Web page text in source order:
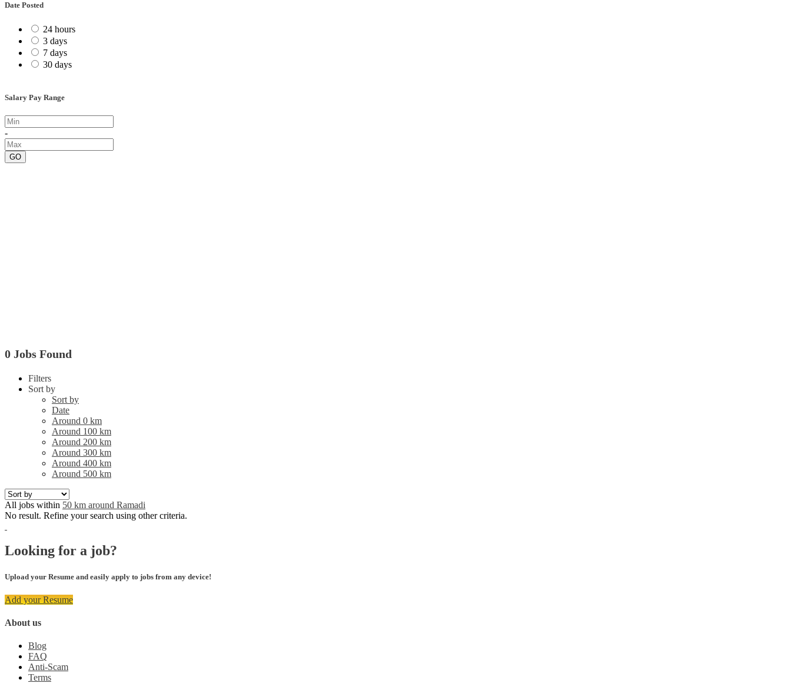
Date Posted
24 hours
3 days
7 days
30 days
Salary Pay Range
-
GO
0 Jobs Found
Filters
Sort by
Sort by
Date
Around 0 km
Around 100 km
Around 200 km
Around 300 km
Around 400 km
Around 500 km
All jobs within 50 km around Ramadi
No result. Refine your search using other criteria.
Looking for a job?
Upload your Resume and easily apply to jobs from any device!
Add your Resume
About us
Blog
FAQ
Anti-Scam
Terms